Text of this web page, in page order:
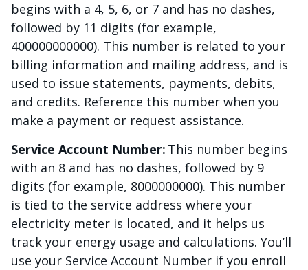
begins with a 4, 5, 6, or 7 and has no dashes,
followed by 11 digits (for example,
400000000000). This number is related to your
billing information and mailing address, and is
used to issue statements, payments, debits,
and credits. Reference this number when you
make a payment or request assistance.
Service Account Number: This number begins
with an 8 and has no dashes, followed by 9
digits (for example, 8000000000). This number
is tied to the service address where your
electricity meter is located, and it helps us
track your energy usage and calculations. You’ll
use your Service Account Number if you enroll